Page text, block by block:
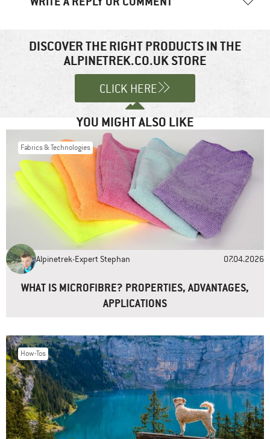
marked*
Name
Website
DISCOVER THE RIGHT PRODUCTS IN THE
ALPINETREK.CO.UK STORE
CLICK HERE
YOU MIGHT ALSO LIKE
Fabrics & Technologies
Alpinetrek-Expert Stephan 07.04.2026
WHAT IS MICROFIBRE? PROPERTIES, ADVANTAGES,
APPLICATIONS
How-Tos